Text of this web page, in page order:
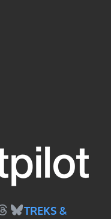
Bluesky
TREKS &